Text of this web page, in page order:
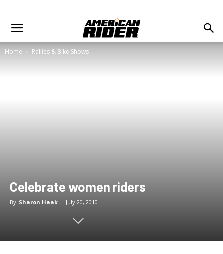
Home Rallies & Bike Shows
Celebrate women riders
By Sharon Haak - July 20, 2010